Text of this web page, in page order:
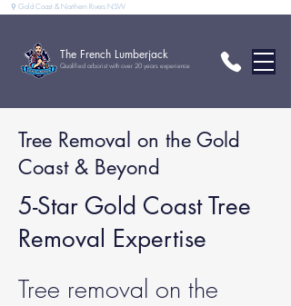
⚲ Gold Coast & Northern Rivers NSW
The French Lumberjack
Qualified arborist with over 20 years experience
Tree Removal on the Gold
Coast & Beyond
5-Star Gold Coast Tree
Removal Expertise
Tree removal on the